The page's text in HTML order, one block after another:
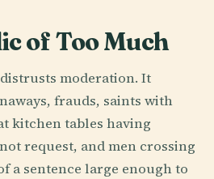
of Too Much
moderation. It
frauds, saints with
kitchen tables having
request, and men crossing
a sentence large enough to